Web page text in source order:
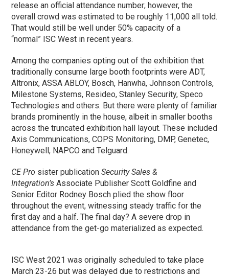
release an official attendance number; however, the
overall crowd was estimated to be roughly 11,000 all told.
That would still be well under 50% capacity of a
“normal” ISC West in recent years.
Among the companies opting out of the exhibition that
traditionally consume large booth footprints were ADT,
Altronix, ASSA ABLOY, Bosch, Hanwha, Johnson Controls,
Milestone Systems, Resideo, Stanley Security, Speco
Technologies and others. But there were plenty of familiar
brands prominently in the house, albeit in smaller booths
across the truncated exhibition hall layout. These included
Axis Communications, COPS Monitoring, DMP, Genetec,
Honeywell, NAPCO and Telguard.
CE Pro sister publicationSecurity Sales &
Integration’s Associate Publisher Scott Goldfine and
Senior Editor Rodney Bosch plied the show floor
throughout the event, witnessing steady traffic for the
first day and a half. The final day? A severe drop in
attendance from the get-go materialized as expected.
ISC West 2021 was originally scheduled to take place
March 23-26 but was delayed due to restrictions and